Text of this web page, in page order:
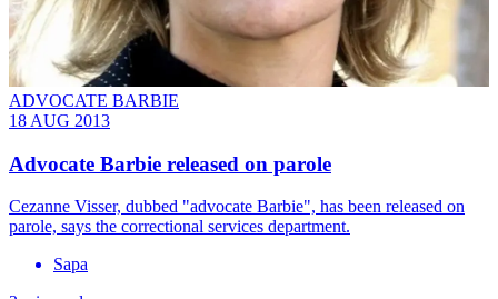
ADVOCATE BARBIE
18 AUG 2013
Advocate Barbie released on parole
Cezanne Visser, dubbed "advocate Barbie", has been released on
parole, says the correctional services department.
Sapa